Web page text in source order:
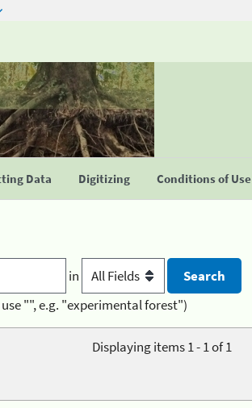
Data Digitizing Conditions of Use
in
"", e.g. "experimental forest")
Displaying items 1 - 1 of 1